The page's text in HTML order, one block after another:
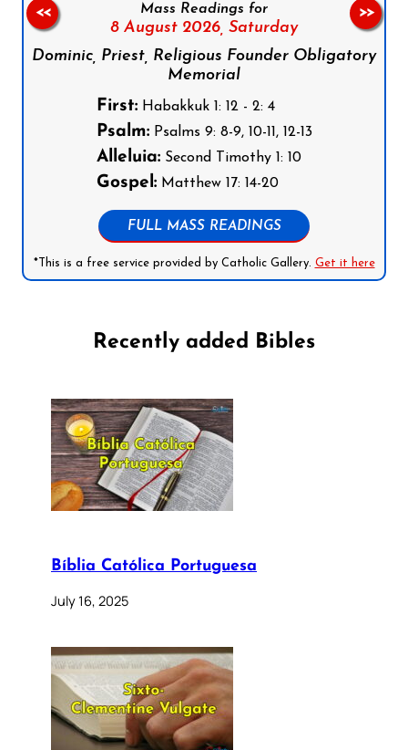
Mass Readings for
8 August 2026, Saturday
Dominic, Priest, Religious Founder Obligatory
Memorial
First:Habakkuk 1: 12 - 2: 4
Psalm:Psalms 9: 8-9, 10-11, 12-13
Alleluia:Second Timothy 1: 10
Gospel:Matthew 17: 14-20
FULL MASS READINGS
*This is a free service provided by Catholic Gallery. Get it here
<< >>
Recently added Bibles
Bíblia Católica Portuguesa
July 16, 2025